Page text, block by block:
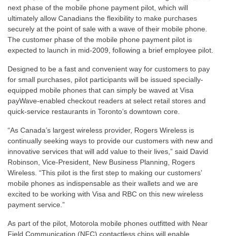
next phase of the mobile phone payment pilot, which will
ultimately allow Canadians the flexibility to make purchases
securely at the point of sale with a wave of their mobile phone.
The customer phase of the mobile phone payment pilot is
expected to launch in mid-2009, following a brief employee pilot.
Designed to be a fast and convenient way for customers to pay
for small purchases, pilot participants will be issued specially-
equipped mobile phones that can simply be waved at Visa
payWave-enabled checkout readers at select retail stores and
quick-service restaurants in Toronto’s downtown core.
“As Canada’s largest wireless provider, Rogers Wireless is
continually seeking ways to provide our customers with new and
innovative services that will add value to their lives,” said David
Robinson, Vice-President, New Business Planning, Rogers
Wireless. “This pilot is the first step to making our customers’
mobile phones as indispensable as their wallets and we are
excited to be working with Visa and RBC on this new wireless
payment service.”
As part of the pilot, Motorola mobile phones outfitted with Near
Field Communication (NFC) contactless chips will enable